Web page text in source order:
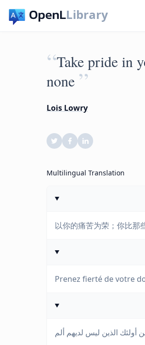
Library
“Take pride in
none ”
Lois Lowry
Multilingual Translation
以你的痛苦为荣；你比那
Prenez fierté de votre